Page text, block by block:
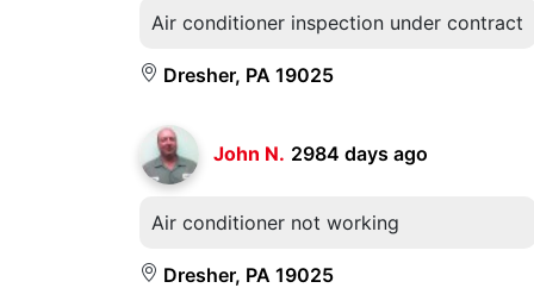
Air conditioner inspection under contract
Dresher, PA 19025
John N. 2984 days ago
Air conditioner not working
Dresher, PA 19025